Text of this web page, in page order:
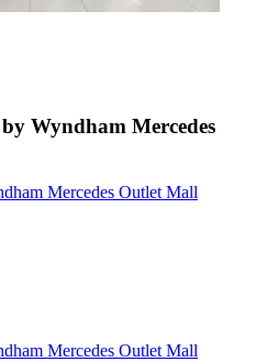
Wyndham Mercedes
Mercedes Outlet Mall
Mercedes Outlet Mall